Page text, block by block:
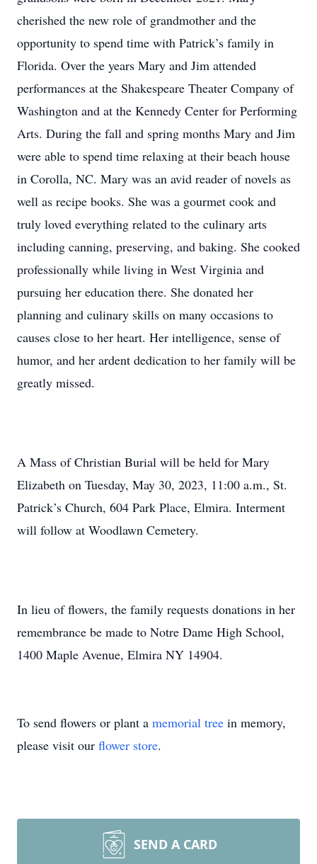
cherished the new role of grandmother and the
opportunity to spend time with Patrick’s family in
Florida. Over the years Mary and Jim attended
performances at the Shakespeare Theater Company of
Washington and at the Kennedy Center for Performing
Arts. During the fall and spring months Mary and Jim
were able to spend time relaxing at their beach house
in Corolla, NC. Mary was an avid reader of novels as
well as recipe books. She was a gourmet cook and
truly loved everything related to the culinary arts
including canning, preserving, and baking. She cooked
professionally while living in West Virginia and
pursuing her education there. She donated her
planning and culinary skills on many occasions to
causes close to her heart. Her intelligence, sense of
humor, and her ardent dedication to her family will be
greatly missed.
A Mass of Christian Burial will be held for Mary
Elizabeth on Tuesday, May 30, 2023, 11:00 a.m., St.
Patrick’s Church, 604 Park Place, Elmira. Interment
will follow at Woodlawn Cemetery.
In lieu of flowers, the family requests donations in her
remembrance be made to Notre Dame High School,
1400 Maple Avenue, Elmira NY 14904.
To send flowers or plant a memorial tree in memory,
please visit our flower store.
SEND A CARD